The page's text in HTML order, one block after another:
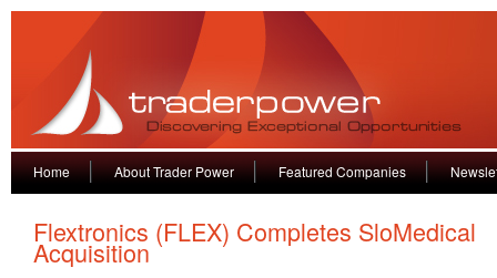
Home About Trader Power Featured Companies
Flextronics (FLEX) Completes SloMedical
Acquisition